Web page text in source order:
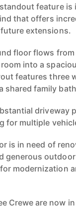
feature is
that offers
extensions.
floor flows from
into a
features three
shared family
driveway
for multiple
is in need of
generous
modernization
Crewe are now